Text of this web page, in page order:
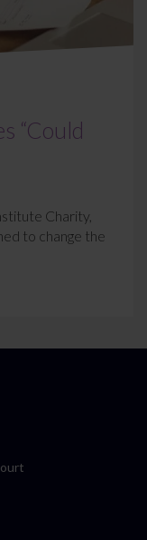
“Could
Charity,
to change the